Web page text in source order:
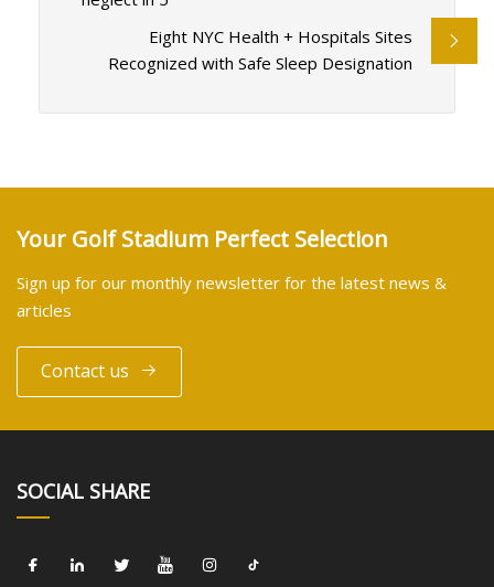
Eight NYC Health + Hospitals Sites
Recognized with Safe Sleep Designation
Your Golf Stadium Perfect Selection
Sign up for our monthly newsletter for the latest news &
articles
Contact us
SOCIAL SHARE